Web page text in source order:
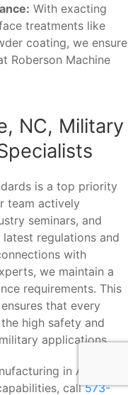
With exacting
treatments like
coating, we ensure
Roberson Machine
NC, Military
is a top priority
team actively
seminars, and
regulations and
with
we maintain a
requirements. This
that every
high safety and
applications.
in Asheville,
call573-